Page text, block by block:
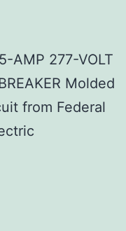
AMP 277-VOLT
Molded
from Federal